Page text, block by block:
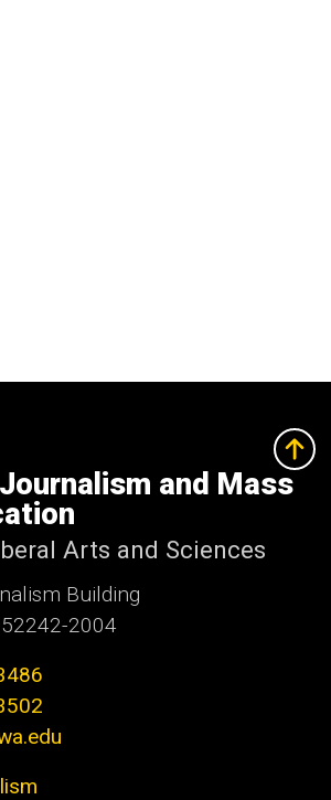
and Mass
Arts and Sciences
Building
2004